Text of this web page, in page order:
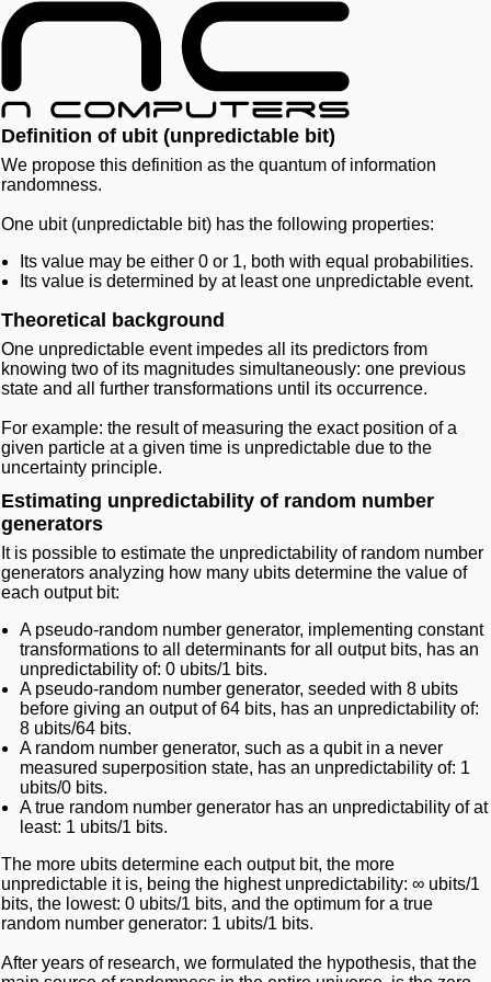
Definition of ubit (unpredictable bit)
We propose this definition as the quantum of information
randomness.
One ubit (unpredictable bit) has the following properties:
Its value may be either 0 or 1, both with equal probabilities.
Its value is determined by at least one unpredictable event.
Theoretical background
One unpredictable event impedes all its predictors from
knowing two of its magnitudes simultaneously: one previous
state and all further transformations until its occurrence.
For example: the result of measuring the exact position of a
given particle at a given time is unpredictable due to the
uncertainty principle.
Estimating unpredictability of random number
generators
It is possible to estimate the unpredictability of random number
generators analyzing how many ubits determine the value of
each output bit:
A pseudo-random number generator, implementing constant
transformations to all determinants for all output bits, has an
unpredictability of: 0 ubits/1 bits.
A pseudo-random number generator, seeded with 8 ubits
before giving an output of 64 bits, has an unpredictability of:
8 ubits/64 bits.
A random number generator, such as a qubit in a never
measured superposition state, has an unpredictability of: 1
ubits/0 bits.
A true random number generator has an unpredictability of at
least: 1 ubits/1 bits.
The more ubits determine each output bit, the more
unpredictable it is, being the highest unpredictability: ∞ ubits/1
bits, the lowest: 0 ubits/1 bits, and the optimum for a true
random number generator: 1 ubits/1 bits.
After years of research, we formulated the hypothesis, that the